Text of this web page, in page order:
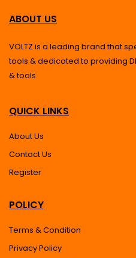
ABOUT US
VOLTZ is a leading brand that
tools & dedicated to providing
& tools
QUICK LINKS
About Us
Contact Us
Register
POLICY
Terms & Condition
Privacy Policy